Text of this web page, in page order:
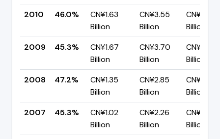
2010
46.0%
CN¥1.63
Billion
CN¥3.55
Billion
CN¥1.92
Billion
2009
45.3%
CN¥1.67
Billion
CN¥3.70
Billion
CN¥2.02
Billion
2008
47.2%
CN¥1.35
Billion
CN¥2.85
Billion
CN¥1.51
Billion
2007
45.3%
CN¥1.02
Billion
CN¥2.26
Billion
CN¥1.24
Billion